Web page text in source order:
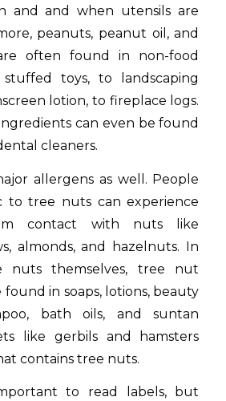
and and when utensils are
peanuts, peanut oil, and
often found in non-food
toys, to landscaping
lotion, to fireplace logs.
can even be found
cleaners.
allergens as well. People
to tree nuts can experience
contact with nuts like
almonds, and hazelnuts. In
nuts themselves, tree nut
in soaps, lotions, beauty
bath oils, and suntan
like gerbils and hamsters
contains tree nuts.
to read labels, but